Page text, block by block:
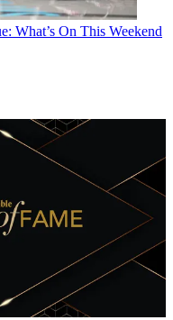
What’s On This Weekend